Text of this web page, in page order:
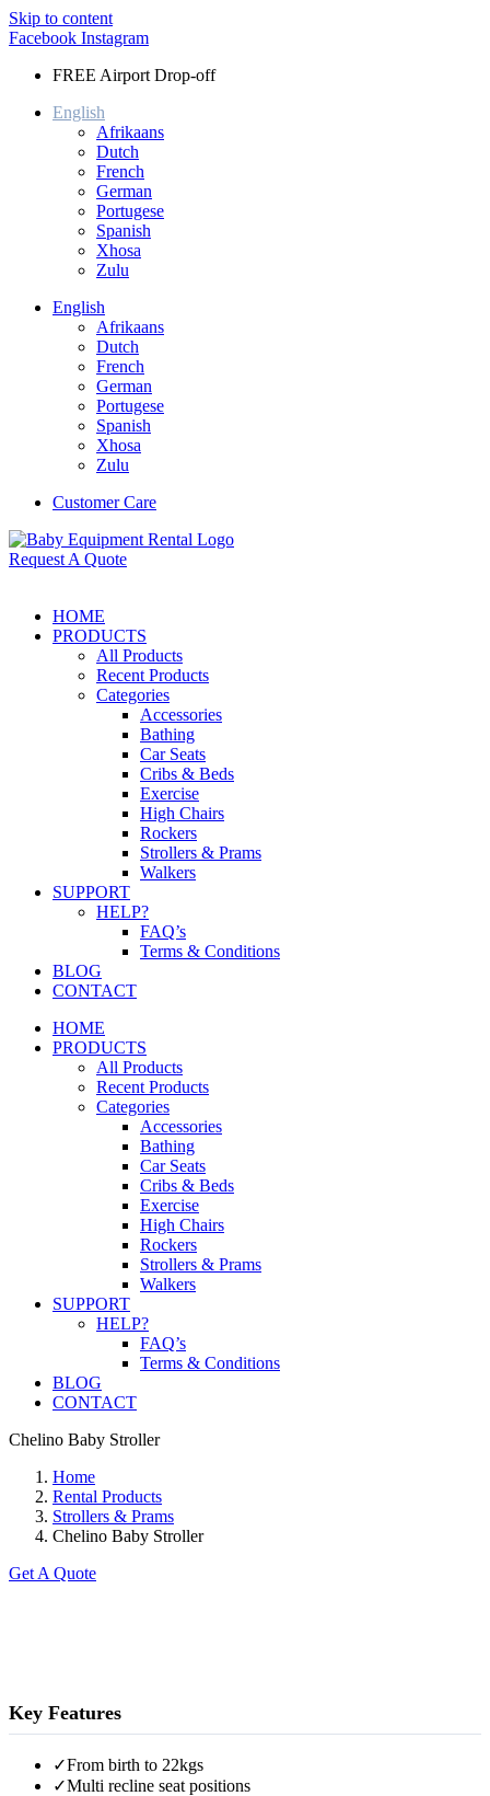
Skip to content
Facebook Instagram
FREE Airport Drop-off
English
Afrikaans
Dutch
French
German
Portugese
Spanish
Xhosa
Zulu
English
Afrikaans
Dutch
French
German
Portugese
Spanish
Xhosa
Zulu
Customer Care
Request A Quote
HOME
PRODUCTS
All Products
Recent Products
Categories
Accessories
Bathing
Car Seats
Cribs & Beds
Exercise
High Chairs
Rockers
Strollers & Prams
Walkers
SUPPORT
HELP?
FAQ’s
Terms & Conditions
BLOG
CONTACT
HOME
PRODUCTS
All Products
Recent Products
Categories
Accessories
Bathing
Car Seats
Cribs & Beds
Exercise
High Chairs
Rockers
Strollers & Prams
Walkers
SUPPORT
HELP?
FAQ’s
Terms & Conditions
BLOG
CONTACT
Chelino Baby Stroller
Home
Rental Products
Strollers & Prams
Chelino Baby Stroller
Get A Quote
Key Features
✓From birth to 22kgs
✓Multi recline seat positions